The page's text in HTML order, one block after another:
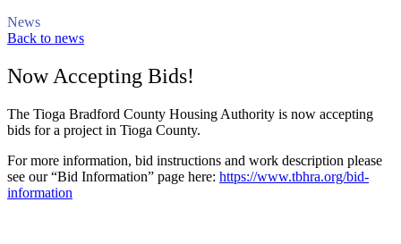
News
Back to news
Now Accepting Bids!
The Tioga Bradford County Housing Authority is now accepting
bids for a project in Tioga County.
For more information, bid instructions and work description please
see our “Bid Information” page here: https://www.tbhra.org/bid-
information